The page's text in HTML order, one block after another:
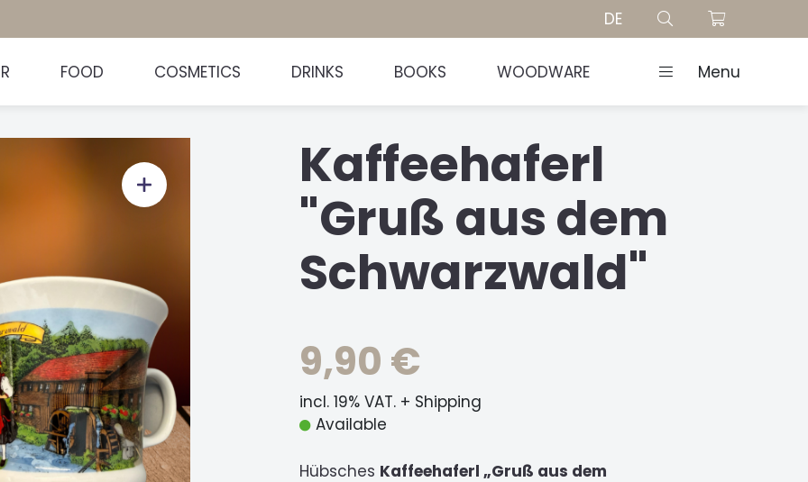
DE
FOOD COSMETICS DRINKS BOOKS WOODWARE Menu
Kaffeehaferl
"Gruß aus dem
Schwarzwald"
9,90 €
incl. 19% VAT. + Shipping
Available
Hübsches Kaffeehaferl „Gruß aus dem